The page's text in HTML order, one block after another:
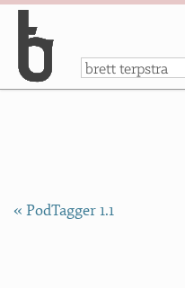
a
« PodTagger 1.1